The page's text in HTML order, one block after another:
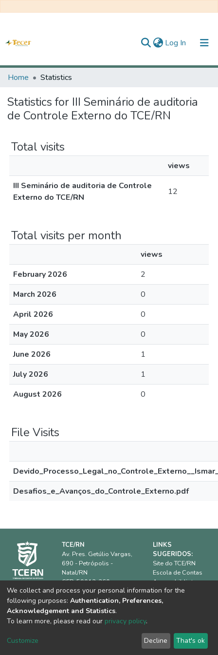
Log In (current)
Home
All of DSpace
Statistics
Home Statistics
Statistics for III Seminário de auditoria
de Controle Externo do TCE/RN
Total visits
views
III Seminário de auditoria de Controle
Externo do TCE/RN
12
Total visits per month
views
February 2026
2
March 2026
0
April 2026
0
May 2026
0
June 2026
1
July 2026
1
August 2026
0
File Visits
Desafios_e_Avanços_do_Controle_Externo.pdf
TCE/RN
Av. Pres. Getúlio Vargas,
690 - Petrópolis -
Natal/RN
CEP: 59012-360.
Horário de
funcionamento:08h00 às
18h00
Telefone: (84) 3642-
LINKS
SUGERIDOS:
Site do TCE/RN
Escola de Contas
Acervo biblioteca
IRB
ATRICON
We collect and process your personal information for the
following purposes: Authentication, Preferences,
Acknowledgement and Statistics.
To learn more, please read our privacy policy.
Customize Decline That's ok